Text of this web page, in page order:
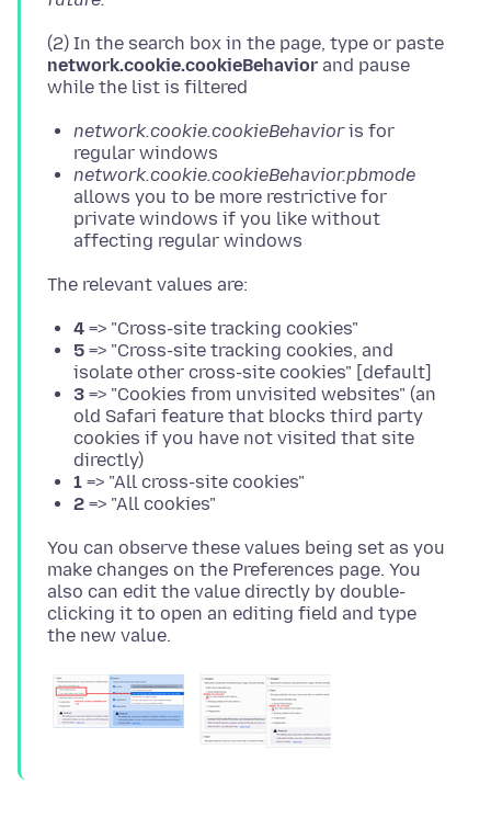
(2) In the search box in the page, type or paste
network.cookie.cookieBehavior and pause
network.cookie.cookieBehavioris for
regular windows
network.cookie.cookieBehavior.pbmode
allows you to be more restrictive for
private windows if you like without
affecting regular windows
4 => "Cross-site tracking cookies"
5 => "Cross-site tracking cookies, and
isolate other cross-site cookies" [default]
3 => "Cookies from unvisited websites" (an
old Safari feature that blocks third party
cookies if you have not visited that site
directly)
1 => "All cross-site cookies"
2 => "All cookies"
You can observe these values being set as you
make changes on the Preferences page. You
also can edit the value directly by double-
clicking it to open an editing field and type